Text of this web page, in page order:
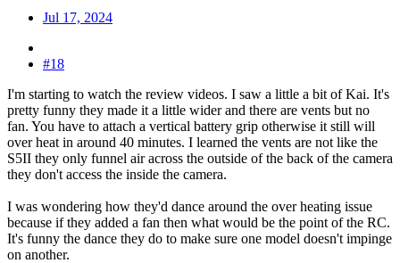
Jul 17, 2024
#18
I'm starting to watch the review videos. I saw a little a bit of Kai. It's
pretty funny they made it a little wider and there are vents but no
fan. You have to attach a vertical battery grip otherwise it still will
over heat in around 40 minutes. I learned the vents are not like the
S5II they only funnel air across the outside of the back of the camera
they don't access the inside the camera.
I was wondering how they'd dance around the over heating issue
because if they added a fan then what would be the point of the RC.
It's funny the dance they do to make sure one model doesn't impinge
on another.